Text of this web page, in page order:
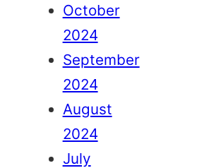
October
2024
September
2024
August
2024
July